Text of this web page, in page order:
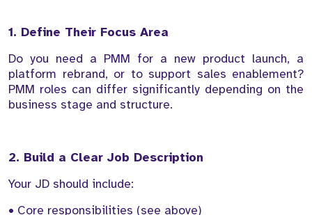
1. Define Their Focus Area
Do you need a PMM for a new product launch, a
platform rebrand, or to support sales enablement?
PMM roles can differ significantly depending on the
business stage and structure.
2. Build a Clear Job Description
Your JD should include:
• Core responsibilities (see above)